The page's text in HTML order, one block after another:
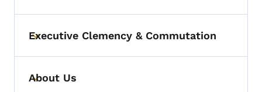
Toggle submenu
Executive Clemency & Commutation
Toggle submenu
About Us